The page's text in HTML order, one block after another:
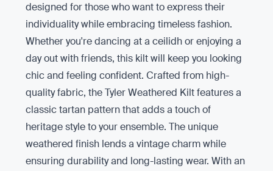
designed for those who want to express their
individuality while embracing timeless fashion.
Whether you're dancing at a ceilidh or enjoying a
day out with friends, this kilt will keep you looking
chic and feeling confident. Crafted from high-
quality fabric, the Tyler Weathered Kilt features a
classic tartan pattern that adds a touch of
heritage style to your ensemble. The unique
weathered finish lends a vintage charm while
ensuring durability and long-lasting wear. With an